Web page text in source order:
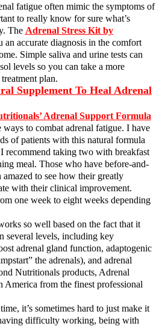
fatigue often mimic the symptoms of
to really know for sure what’s
The Adrenal Stress Kit by
accurate diagnosis in the comfort
Simple saliva and urine tests can
levels so you can take a more
plan.
Supplement To Heal Adrenal
Adrenal Support Formula
to combat adrenal fatigue. I have
of patients with this natural formula
I recommend taking two with breakfast
meal. Those who have before-and-
to see how their greatly
with their clinical improvement.
one week to eight weeks depending
so well based on the fact that it
several levels, including key
adrenal gland function, adaptogenic
the adrenals), and adrenal
Nutritionals products, Adrenal
America from the finest professional
it’s sometimes hard to just make it
difficulty working, being with